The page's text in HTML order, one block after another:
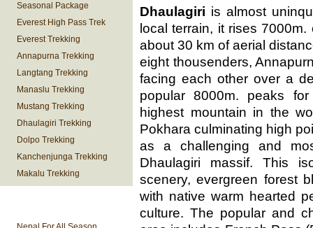
Seasonal Package
Everest High Pass Trek
Everest Trekking
Annapurna Trekking
Langtang Trekking
Manaslu Trekking
Mustang Trekking
Dhaulagiri Trekking
Dolpo Trekking
Kanchenjunga Trekking
Makalu Trekking
Dhaulagiri is almost
local terrain, it rises
about 30 km of aerial
eight thousenders,
facing each other over a
popular 8000m. peaks
highest mountain in the
Pokhara culminating high
as a challenging and
Dhaulagiri massif. This
scenery, evergreen forest
with native warm hearted
culture. The popular and